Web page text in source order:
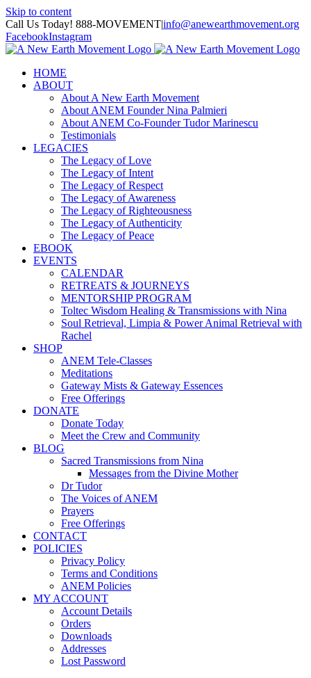
Skip to content
Call Us Today! 888-MOVEMENT|info@anewearthmovement.org
FacebookInstagram
HOME
ABOUT
About A New Earth Movement
About ANEM Founder Nina Palmieri
About ANEM Co-Founder Tudor Marinescu
Testimonials
LEGACIES
The Legacy of Love
The Legacy of Intent
The Legacy of Respect
The Legacy of Awareness
The Legacy of Righteousness
The Legacy of Authenticity
The Legacy of Peace
EBOOK
EVENTS
CALENDAR
RETREATS & JOURNEYS
MENTORSHIP PROGRAM
Toltec Wisdom Healing & Transmissions with Nina
Soul Retrieval, Limpia & Power Animal Retrieval with
Rachel
SHOP
ANEM Tele-Classes
Meditations
Gateway Mists & Gateway Essences
Free Offerings
DONATE
Donate Today
Meet the Crew and Community
BLOG
Sacred Transmissions from Nina
Messages from the Divine Mother
Dr Tudor
The Voices of ANEM
Prayers
Free Offerings
CONTACT
POLICIES
Privacy Policy
Terms and Conditions
ANEM Policies
MY ACCOUNT
Account Details
Orders
Downloads
Addresses
Lost Password